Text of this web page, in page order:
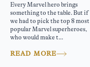
Every Marvel hero brings
something to the table. But if
we had to pick the top 8 most
popular Marvel superheroes,
who would make t...
READ MORE